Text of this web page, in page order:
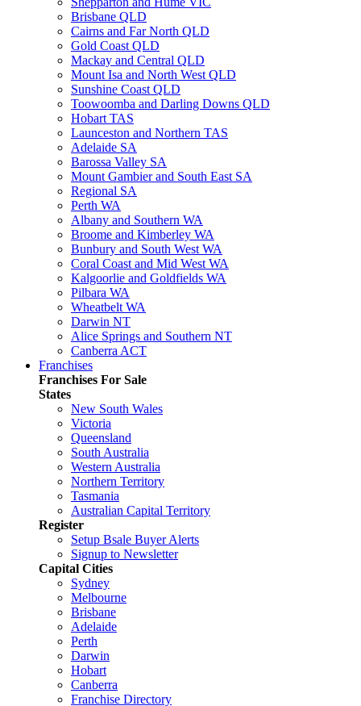
Brisbane QLD
Cairns and Far North QLD
Gold Coast QLD
Mackay and Central QLD
Mount Isa and North West QLD
Sunshine Coast QLD
Toowoomba and Darling Downs QLD
Hobart TAS
Launceston and Northern TAS
Adelaide SA
Barossa Valley SA
Mount Gambier and South East SA
Regional SA
Perth WA
Albany and Southern WA
Broome and Kimberley WA
Bunbury and South West WA
Coral Coast and Mid West WA
Kalgoorlie and Goldfields WA
Pilbara WA
Wheatbelt WA
Darwin NT
Alice Springs and Southern NT
Canberra ACT
Franchises
Franchises For Sale
States
New South Wales
Victoria
Queensland
South Australia
Western Australia
Northern Territory
Tasmania
Australian Capital Territory
Register
Setup Bsale Buyer Alerts
Signup to Newsletter
Capital Cities
Sydney
Melbourne
Brisbane
Adelaide
Perth
Darwin
Hobart
Canberra
Franchise Directory